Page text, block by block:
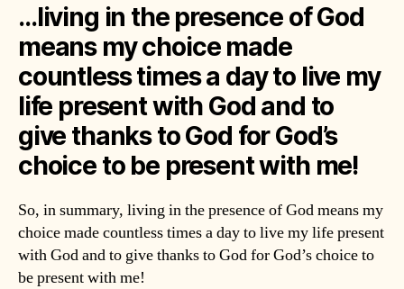
…living in the presence of God
means my choice made
countless times a day to live my
life present with God and to
give thanks to God for God’s
choice to be present with me!
So, in summary, living in the presence of God means my
choice made countless times a day to live my life present
with God and to give thanks to God for God’s choice to
be present with me!